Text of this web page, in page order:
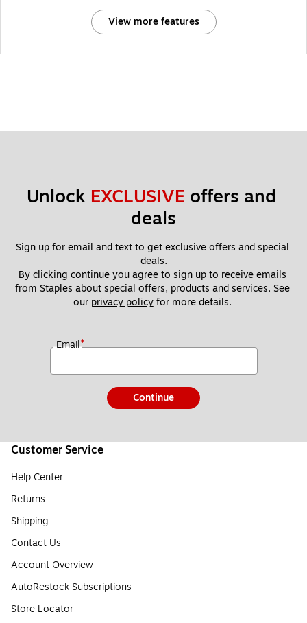
View more features
Unlock EXCLUSIVE offers and
deals
Sign up for email and text to get exclusive offers and special
deals.
By clicking continue you agree to sign up to receive emails
from Staples about special offers, products and services. See
our privacy policy for more details.
Email*
Continue
Customer Service
Help Center
Returns
Shipping
Contact Us
Account Overview
AutoRestock Subscriptions
Store Locator